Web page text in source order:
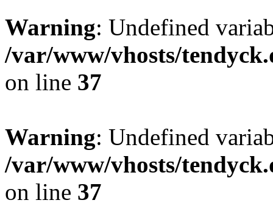
Warning: Undefined
/var/www/vhosts/
on line 37
Warning: Undefined
/var/www/vhosts/
on line 37